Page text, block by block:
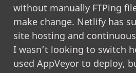
without manually FTPing
make change. Netlify has
site hosting and
I wasn’t looking to switch
used AppVeyor to deploy,